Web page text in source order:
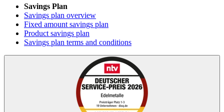
Savings Plan
Savings plan overview
Fixed amount savings plan
Product savings plan
Savings plan terms and conditions